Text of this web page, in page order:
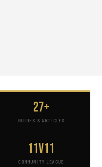
27+
GUIDES & ARTICLES
11v11
COMMUNITY LEAGUE